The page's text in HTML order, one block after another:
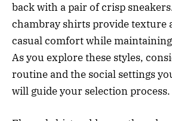
back with a pair of crisp
chambray shirts provide texture
casual comfort while
As you explore these styles,
routine and the social settings
will guide your selection process.